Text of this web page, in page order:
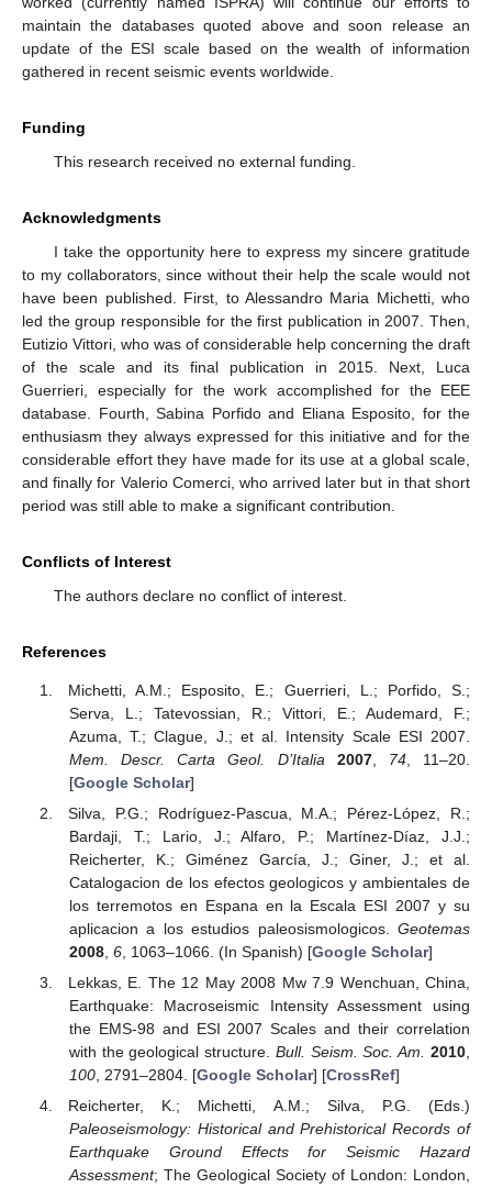
maintain the databases quoted above and soon release an
update of the ESI scale based on the wealth of information
gathered in recent seismic events worldwide.
Funding
This research received no external funding.
Acknowledgments
I take the opportunity here to express my sincere gratitude
to my collaborators, since without their help the scale would not
have been published. First, to Alessandro Maria Michetti, who
led the group responsible for the first publication in 2007. Then,
Eutizio Vittori, who was of considerable help concerning the draft
of the scale and its final publication in 2015. Next, Luca
Guerrieri, especially for the work accomplished for the EEE
database. Fourth, Sabina Porfido and Eliana Esposito, for the
enthusiasm they always expressed for this initiative and for the
considerable effort they have made for its use at a global scale,
and finally for Valerio Comerci, who arrived later but in that short
period was still able to make a significant contribution.
Conflicts of Interest
The authors declare no conflict of interest.
References
Michetti, A.M.; Esposito, E.; Guerrieri, L.; Porfido, S.;
Serva, L.; Tatevossian, R.; Vittori, E.; Audemard, F.;
Azuma, T.; Clague, J.; et al. Intensity Scale ESI 2007.
Mem. Descr. Carta Geol. D’Italia
2007, 74, 11–20.
[Google Scholar]
Silva, P.G.; Rodríguez-Pascua, M.A.; Pérez-López, R.;
Bardaji, T.; Lario, J.; Alfaro, P.; Martínez-Díaz, J.J.;
Reicherter, K.; Giménez García, J.; Giner, J.; et al.
Catalogacion de los efectos geologicos y ambientales de
los terremotos en Espana en la Escala ESI 2007 y su
aplicacion a los estudios paleosismologicos. Geotemas
2008, 6, 1063–1066. (In Spanish) [Google Scholar]
Lekkas, E. The 12 May 2008 Mw 7.9 Wenchuan, China,
Earthquake: Macroseismic Intensity Assessment using
the EMS-98 and ESI 2007 Scales and their correlation
with the geological structure. Bull. Seism. Soc. Am. 2010
100, 2791–2804. [Google Scholar] [CrossRef]
Reicherter, K.; Michetti, A.M.; Silva, P.G. (Eds.)
Paleoseismology: Historical and Prehistorical Records of
Earthquake Ground Effects for Seismic Hazard
Assessment; The Geological Society of London: London,